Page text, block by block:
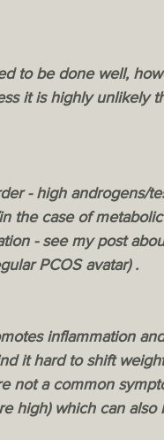
to be done well,
it is highly unlikely
- high androgens/
the case of
- see my post
PCOS avatar) .
inflammation
it hard to shift
not a common
high) which can also